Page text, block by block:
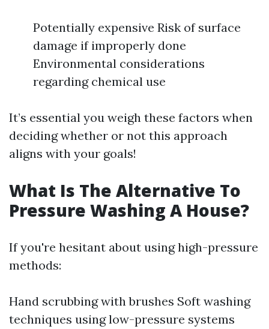
Potentially expensive Risk of surface
damage if improperly done
Environmental considerations
regarding chemical use
It’s essential you weigh these factors when
deciding whether or not this approach
aligns with your goals!
What Is The Alternative To
Pressure Washing A House?
If you're hesitant about using high-pressure
methods:
Hand scrubbing with brushes Soft washing
techniques using low-pressure systems